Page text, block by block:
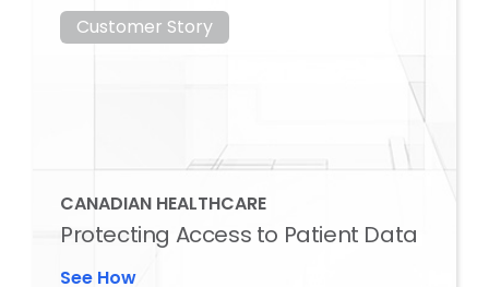
Customer Story
CANADIAN HEALTHCARE
Protecting Access to Patient Data
See How